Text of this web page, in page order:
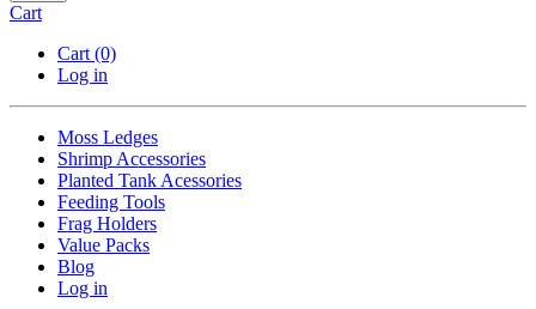
Cart
Cart (0)
Log in
Moss Ledges
Shrimp Accessories
Planted Tank Acessories
Feeding Tools
Frag Holders
Value Packs
Blog
Log in